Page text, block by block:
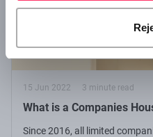
15 Jun 2022 3 minute read
What is a Companies
Since 2016, all limited